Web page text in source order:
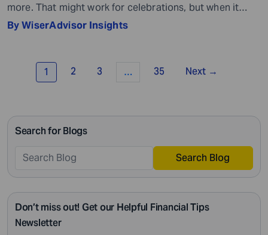
more. That might work for celebrations, but when it
comes to your money, it is not quite the same story.
balance right. When you […]
By WiserAdvisor Insights
1 2 3 … 35 Next →
Search for Blogs
Search Blog
Don’t miss out! Get our Helpful Financial Tips
Newsletter